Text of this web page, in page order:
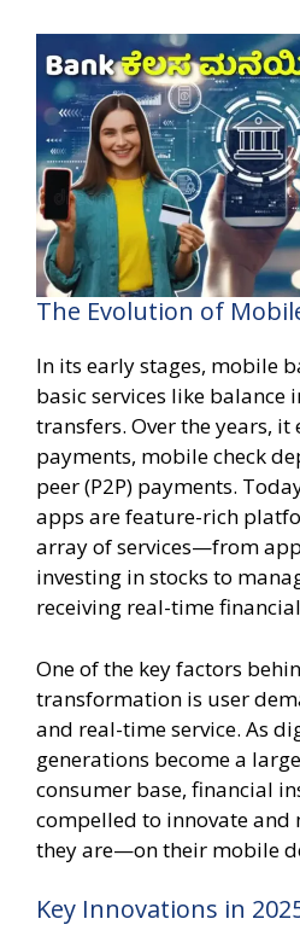
The Evolution of
In its early stages, mobile
basic services like
transfers. Over the years,
payments, mobile check
peer (P2P) payments.
apps are feature-rich
array of services—from
investing in stocks to
receiving real-time
One of the key factors
transformation is user
and real-time service. As
generations become a
consumer base, financial
compelled to innovate and
they are—on their mobile
Key Innovations in